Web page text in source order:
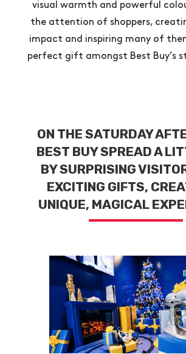
visual warmth and powerful
the attention of shoppers,
impact and inspiring many of
perfect gift amongst Best Buy’s
ON THE SATURDAY
BEST BUY SPREAD A
BY SURPRISING
EXCITING GIFTS,
UNIQUE, MAGICAL